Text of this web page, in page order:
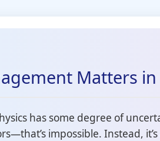
Matters in
has some degree of
impossible. Instead,